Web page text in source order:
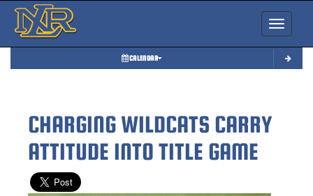
Toggle
CALENDAR
CHARGING WILDCATS CARRY
ATTITUDE INTO TITLE GAME